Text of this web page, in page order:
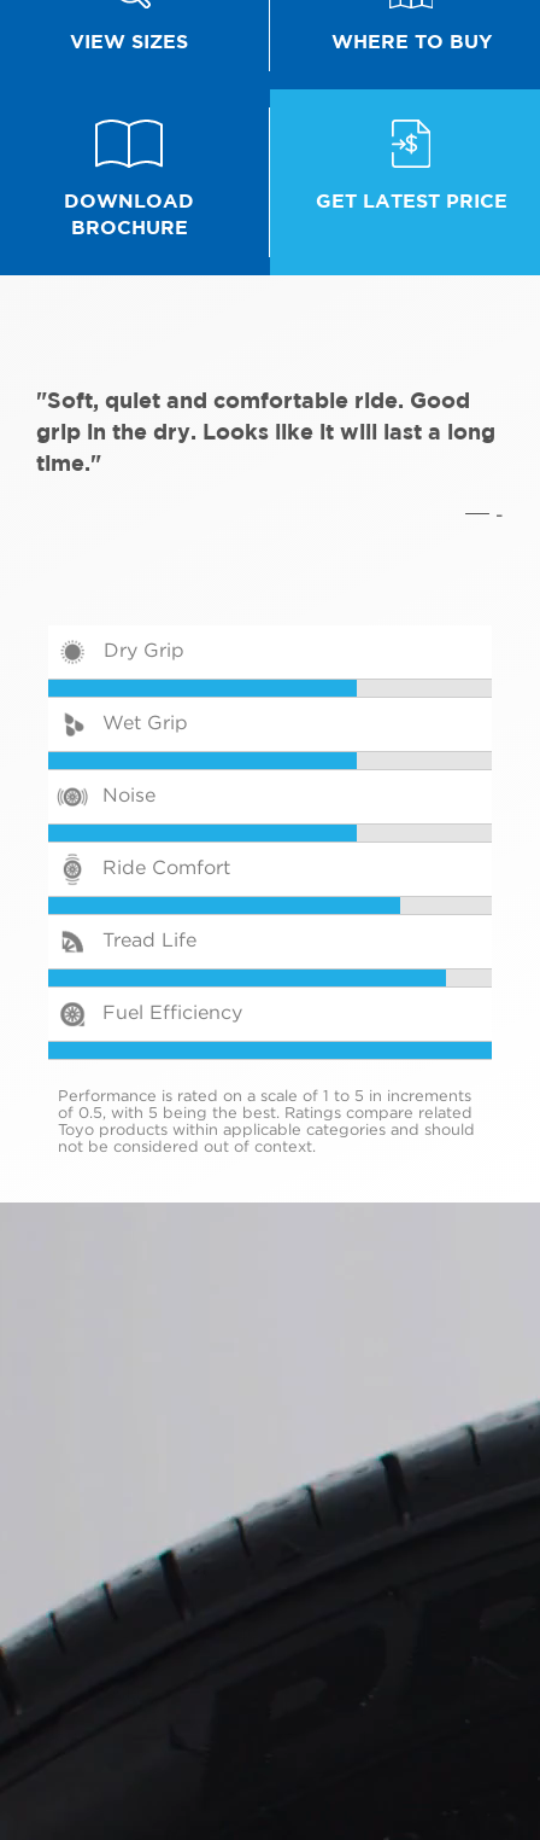
VIEW SIZES WHERE TO BUY
DOWNLOAD
BROCHURE
GET LATEST PRICE
"Soft, quiet and comfortable ride. Good
grip in the dry. Looks like it will last a long
time."
-
Dry Grip
Wet Grip
Noise
Ride Comfort
Tread Life
Fuel Efficiency
Performance is rated on a scale of 1 to 5 in increments
of 0.5, with 5 being the best. Ratings compare related
Toyo products within applicable categories and should
not be considered out of context.